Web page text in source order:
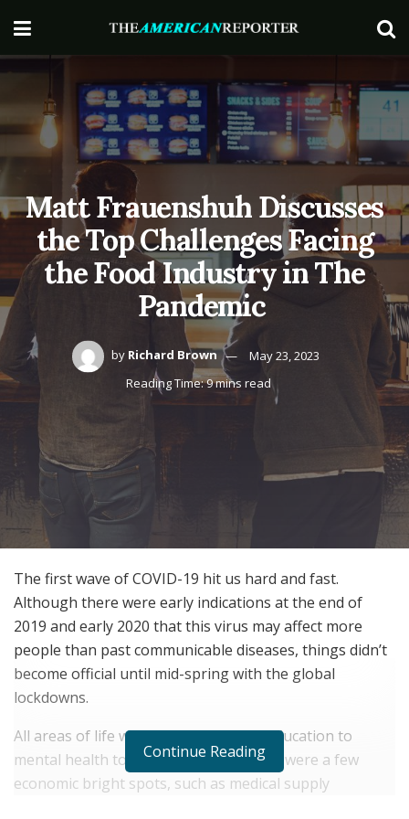
Matt Frauenshuh Discusses
the Top Challenges Facing
the Food Industry in The
Pandemic
by Richard Brown
May 23, 2023
Reading Time: 9 mins read
The first wave of COVID-19 hit us hard and fast.
Although there were early indications at the end of
2019 and early 2020 that this virus may affect more
people than past communicable diseases, things didn’t
become official until mid-spring with the global
lockdowns.
All areas of life were disrupted, from education to
mental health to transportation. There were a few
economic bright spots, such as medical supply
Continue Reading